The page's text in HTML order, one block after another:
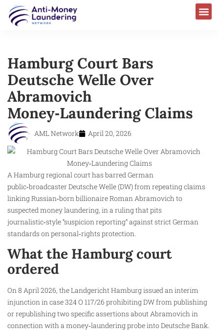
Hamburg Court Bars
Deutsche Welle Over
Abramovich
Money‑Laundering Claims
AML Network April 20, 2026
A Hamburg regional court has barred German
public‑broadcaster Deutsche Welle (DW) from repeating claims
linking Russian‑born billionaire Roman Abramovich to
suspected money laundering, in a ruling that pits
journalistic‑style “suspicion reporting” against strict German
standards on personal‑rights protection.
What the Hamburg court
ordered
On 8 April 2026, the Landgericht Hamburg issued an interim
injunction in case 324 O 117/26 prohibiting DW from publishing
or republishing two specific assertions about Abramovich in
connection with a money‑laundering probe into Deutsche Bank.